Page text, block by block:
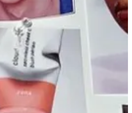
feels a little Coachella to me, but
TikTok) both wrote heartfelt posts